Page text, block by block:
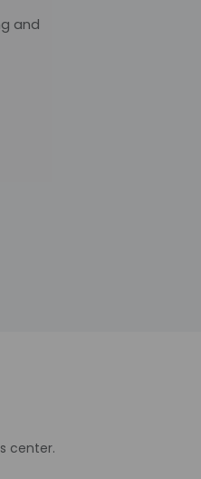
and
center.